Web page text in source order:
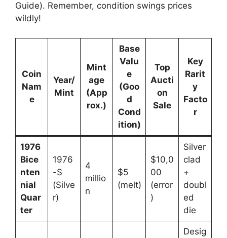
Guide). Remember, condition swings prices
wildly!
Coin
Nam
e
Year/
Mint
Mint
age
(App
rox.)
Base
Valu
e
(Goo
d
Cond
ition)
Top
Aucti
on
Sale
Key
Rarit
y
Facto
r
1976
Bice
nten
nial
Quar
ter
1976
-S
(Silve
r)
4
millio
n
$5
(melt)
$10,0
00
(error
)
Silver
clad
+
doubl
ed
die
Desig